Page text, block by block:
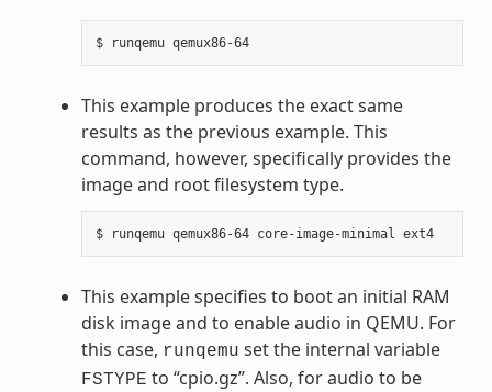
$ runqemu qemux86-64
This example produces the exact same
results as the previous example. This
command, however, specifically provides the
image and root filesystem type.
$ runqemu qemux86-64 core-image-minimal ext4
This example specifies to boot an initial RAM
disk image and to enable audio in QEMU. For
this case, runqemu set the internal variable
FSTYPE to “cpio.gz”. Also, for audio to be